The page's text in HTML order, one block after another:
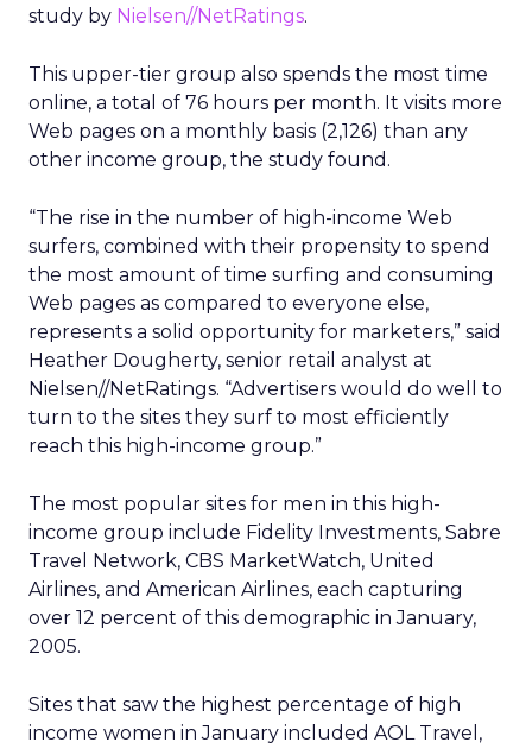
study by Nielsen//NetRatings.
This upper-tier group also spends the most time
online, a total of 76 hours per month. It visits more
Web pages on a monthly basis (2,126) than any
other income group, the study found.
“The rise in the number of high-income Web
surfers, combined with their propensity to spend
the most amount of time surfing and consuming
Web pages as compared to everyone else,
represents a solid opportunity for marketers,” said
Heather Dougherty, senior retail analyst at
Nielsen//NetRatings. “Advertisers would do well to
turn to the sites they surf to most efficiently
reach this high-income group.”
The most popular sites for men in this high-
income group include Fidelity Investments, Sabre
Travel Network, CBS MarketWatch, United
Airlines, and American Airlines, each capturing
over 12 percent of this demographic in January,
2005.
Sites that saw the highest percentage of high
income women in January included AOL Travel,